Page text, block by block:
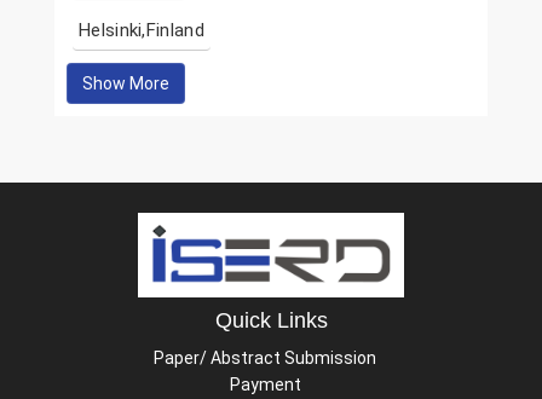
Helsinki,Finland
Show More
Quick Links
Paper/ Abstract Submission
Payment